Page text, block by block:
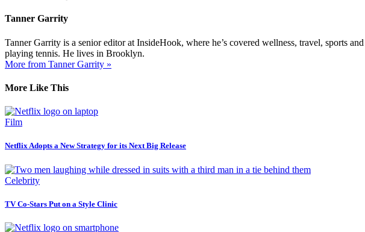
Tanner Garrity
Tanner Garrity is a senior editor at InsideHook, where he’s covered wellness, travel, sports
playing tennis. He lives in Brooklyn.
More from Tanner Garrity »
More Like This
Film
Netflix Adopts a New Strategy for its Next Big Release
Celebrity
TV Co-Stars Put on a Style Clinic